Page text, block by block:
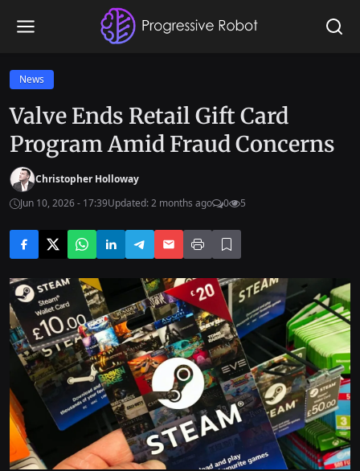
News
Valve Ends Retail Gift Card
Program Amid Fraud Concerns
Christopher Holloway
Jun 10, 2026 - 17:39Updated: 2 months ago 0 5